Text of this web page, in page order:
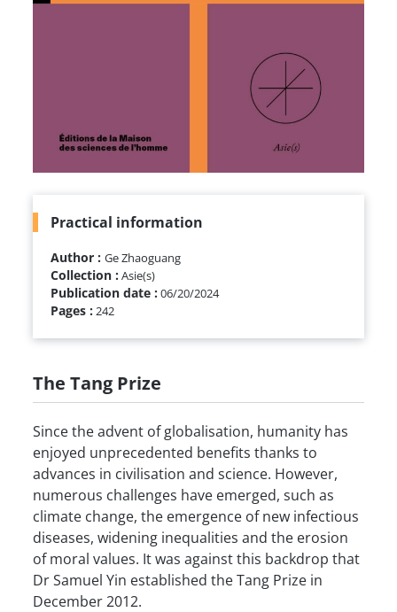
Practical information
Author : Ge Zhaoguang
Collection :Asie(s)
Publication date :06/20/2024
Pages :242
The Tang Prize
Since the advent of globalisation, humanity has
enjoyed unprecedented benefits thanks to
advances in civilisation and science. However,
numerous challenges have emerged, such as
climate change, the emergence of new infectious
diseases, widening inequalities and the erosion
of moral values. It was against this backdrop that
Dr Samuel Yin established the Tang Prize in
December 2012.